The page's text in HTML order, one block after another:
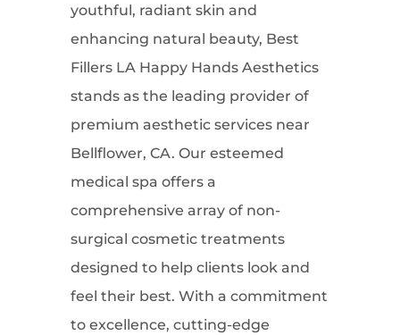
youthful, radiant skin and
enhancing natural beauty, Best
Fillers LA Happy Hands Aesthetics
stands as the leading provider of
premium aesthetic services near
Bellflower, CA. Our esteemed
medical spa offers a
comprehensive array of non-
surgical cosmetic treatments
designed to help clients look and
feel their best. With a commitment
to excellence, cutting-edge